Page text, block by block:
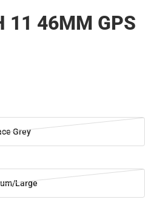
11 46MM GPS
Grey
Large